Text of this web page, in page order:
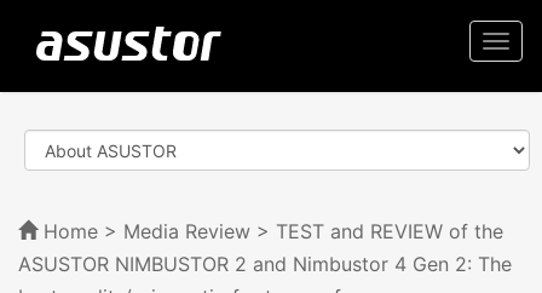
Home > Media Review > TEST and REVIEW of the
ASUSTOR NIMBUSTOR 2 and Nimbustor 4 Gen 2: The